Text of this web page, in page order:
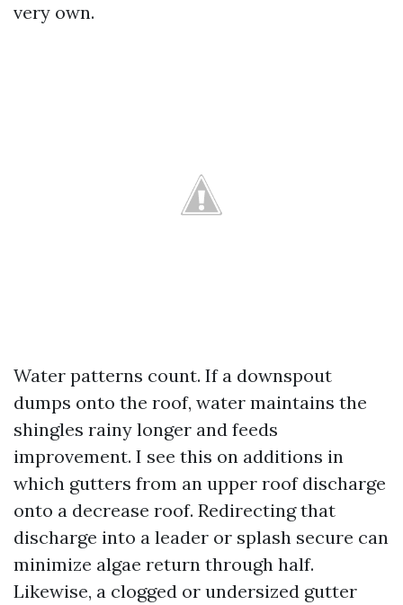
very own.
Water patterns count. If a downspout
dumps onto the roof, water maintains the
shingles rainy longer and feeds
improvement. I see this on additions in
which gutters from an upper roof discharge
onto a decrease roof. Redirecting that
discharge into a leader or splash secure can
minimize algae return through half.
Likewise, a clogged or undersized gutter